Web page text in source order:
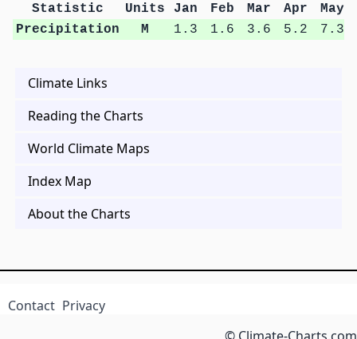
Statistic Units Jan Feb Mar Apr
May
Precipitation
M 1.3 1.6 3.6 5.2 7.3
Climate Links
Reading the Charts
World Climate Maps
Index Map
About the Charts
Contact Privacy